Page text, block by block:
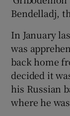
Bendelladj,
In January
was
back home
decided it
his Russian
where he